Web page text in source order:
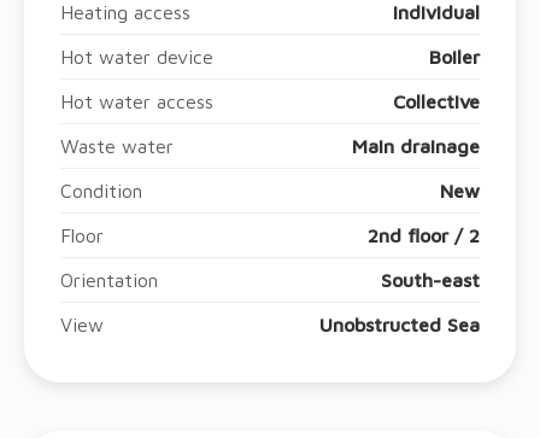
Heating access Individual
Hot water device Boiler
Hot water access Collective
Waste water Main drainage
Condition New
Floor 2nd floor / 2
Orientation South-east
View Unobstructed Sea